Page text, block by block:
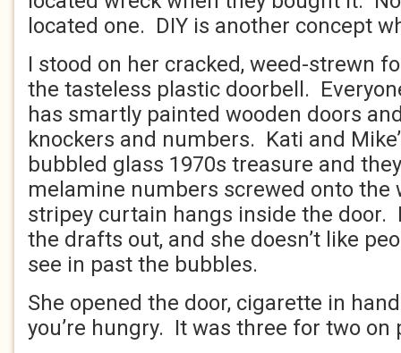
located one. DIY is another concept
I stood on her cracked, weed-strewn
the tasteless plastic doorbell.
has smartly painted wooden doors
knockers and numbers. Kati and
bubbled glass 1970s treasure and
melamine numbers screwed onto the
stripey curtain hangs inside the door.
the drafts out, and she doesn’t like
see in past the bubbles.
She opened the door, cigarette in
you’re hungry. It was three for two on